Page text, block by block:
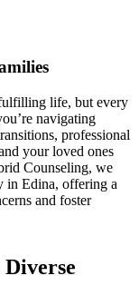
life, but every
navigating
professional
your loved ones
Counseling, we
in Edina, offering a
and foster